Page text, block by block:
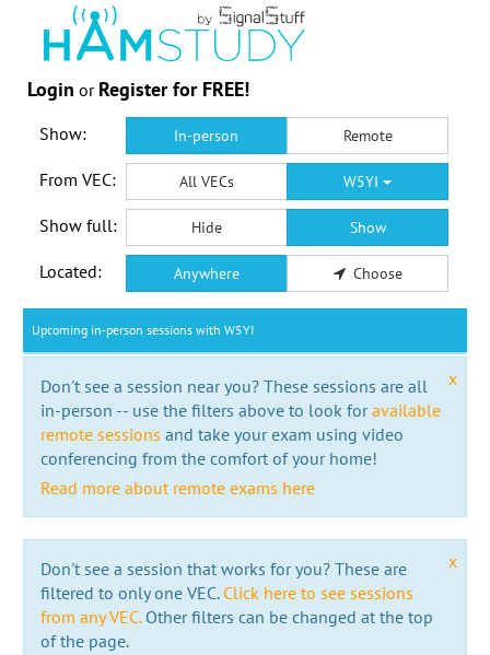
Login or Register for FREE!
Show: In-person Remote
From VEC: All VECs W5YI
Show full: Hide Show
Located: Anywhere Choose
Upcoming in-person sessions with W5YI
x
Don't see a session near you? These sessions are all
in-person -- use the filters above to look foravailable
remote sessions and take your exam using video
conferencing from the comfort of your home!
Read more about remote exams here
x
Don't see a session that works for you? These are
filtered to only one VEC. Click here to see sessions
from any VEC.Other filters can be changed at the top
of the page.